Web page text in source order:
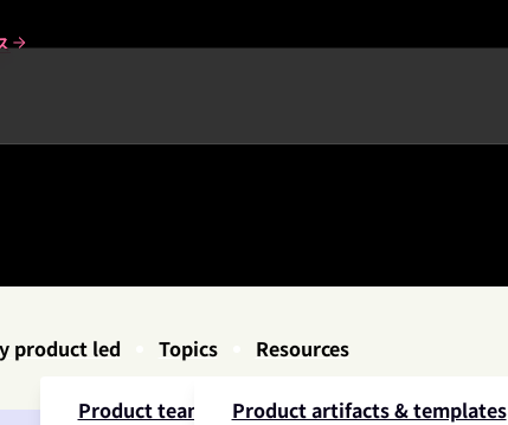
product led Topics
Product teams
Resources
Product artifacts & templates